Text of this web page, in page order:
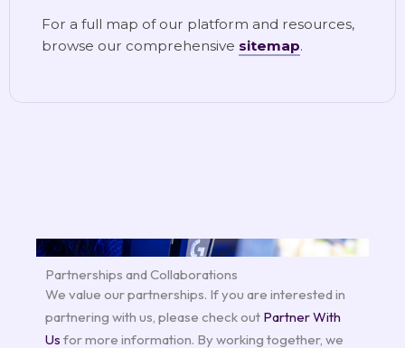
For a full map of our platform and resources,
browse our comprehensive sitemap.
Partnerships and Collaborations
We value our partnerships. If you are interested in
partnering with us, please check out Partner With
Us for more information. By working together, we